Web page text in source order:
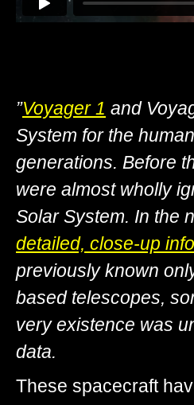
”Voyager 1 and
System for the
generations. Before
were almost wholly
Solar System. In the
detailed, close-up
previously known
based telescopes,
very existence was
data.
These spacecraft